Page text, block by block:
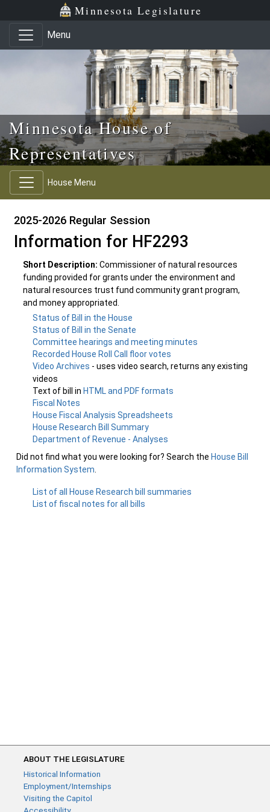
Skip to main content
Skip to office menu Minnesota Legislature
Menu
Minnesota House of
Representatives
House Menu
2025-2026 Regular Session
Information for HF2293
Short Description: Commissioner of natural resources
funding provided for grants under the environment and
natural resources trust fund community grant program,
and money appropriated.
Status of Bill in the House
Status of Bill in the Senate
Committee hearings and meeting minutes
Recorded House Roll Call floor votes
Video Archives - uses video search, returns any existing
videos
Text of bill in HTML and PDF formats
Fiscal Notes
House Fiscal Analysis Spreadsheets
House Research Bill Summary
Department of Revenue - Analyses
Did not find what you were looking for? Search the House Bill
Information System
List of all House Research bill summaries
List of fiscal notes for all bills
ABOUT THE LEGISLATURE
Historical Information
Employment/Internships
Visiting the Capitol